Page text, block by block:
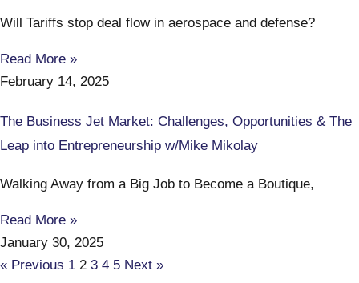
Will Tariffs stop deal flow in aerospace and defense?
Read More »
February 14, 2025
The Business Jet Market: Challenges, Opportunities & The
Leap into Entrepreneurship w/Mike Mikolay
Walking Away from a Big Job to Become a Boutique,
Read More »
January 30, 2025
« Previous 1 2 3 4 5 Next »